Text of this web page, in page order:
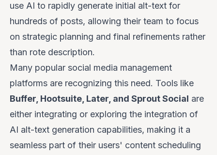
use AI to rapidly generate initial alt-text for
hundreds of posts, allowing their team to focus
on strategic planning and final refinements rather
than rote description.
Many popular social media management
platforms are recognizing this need. Tools like
Buffer, Hootsuite, Later, and Sprout Social are
either integrating or exploring the integration of
AI alt-text generation capabilities, making it a
seamless part of their users' content scheduling